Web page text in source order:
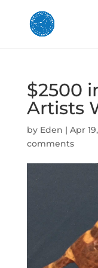
$2500
Artists
by Eden | Apr
comments